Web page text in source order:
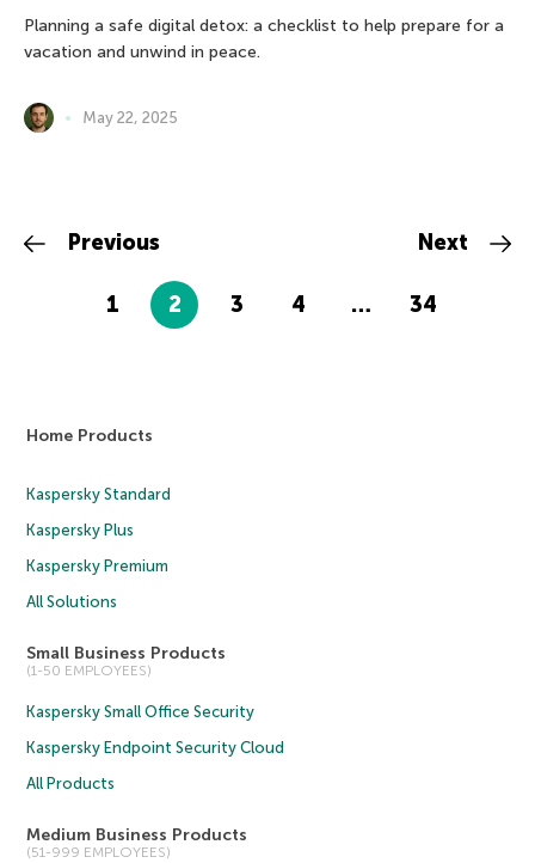
Planning a safe digital detox: a checklist to help prepare for a
vacation and unwind in peace.
May 22, 2025
Previous
1 2 3 4 … 34
Next
Home Products
Kaspersky Standard
Kaspersky Plus
Kaspersky Premium
All Solutions
Small Business Products
(1-50 EMPLOYEES)
Kaspersky Small Office Security
Kaspersky Endpoint Security Cloud
All Products
Medium Business Products
(51-999 EMPLOYEES)